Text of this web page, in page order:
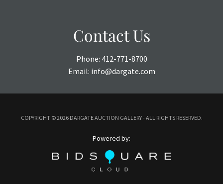
Contact Us
Phone: 412-771-8700
Email: info@dargate.com
COPYRIGHT ©2026 DARGATE AUCTION GALLERY - ALL RIGHTS RESERVED.
Powered by: